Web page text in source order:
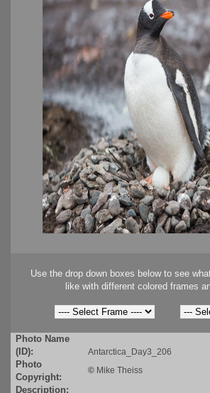
Use the drop down boxes below to see
like with different colored frames
Photo Name
(ID):
Antarctica_Day3_206
Photo
Copyright:
© Mike Theiss
Description: